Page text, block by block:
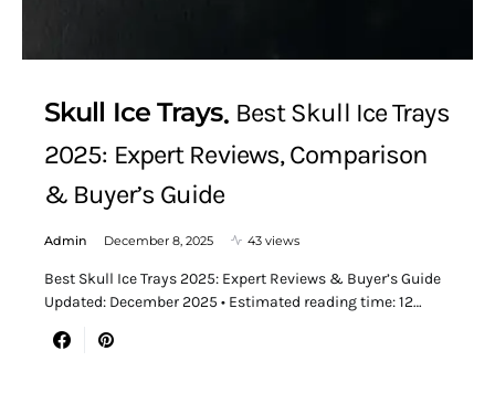
Skull Ice Trays Best Skull Ice Trays
2025: Expert Reviews, Comparison
& Buyer’s Guide
Admin December 8, 2025 43 views
Best Skull Ice Trays 2025: Expert Reviews & Buyer’s Guide
Updated: December 2025 • Estimated reading time: 12…